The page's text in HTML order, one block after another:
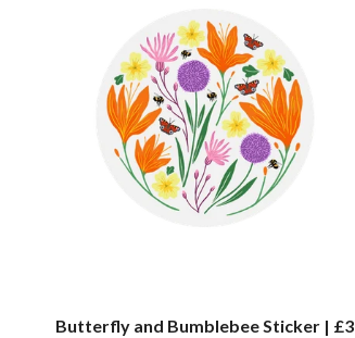
Butterfly and Bumblebee Sticker | £3